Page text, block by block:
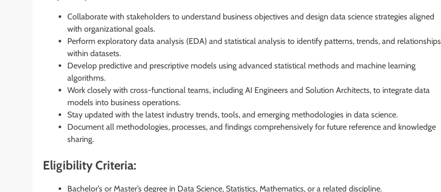
Collaborate with stakeholders to understand business objectives and design data science strategies aligned
with organizational goals.
Perform exploratory data analysis (EDA) and statistical analysis to identify patterns, trends, and relationships
within datasets.
Develop predictive and prescriptive models using advanced statistical methods and machine learning
algorithms.
Work closely with cross-functional teams, including AI Engineers and Solution Architects, to integrate data
models into business operations.
Stay updated with the latest industry trends, tools, and emerging methodologies in data science.
Document all methodologies, processes, and findings comprehensively for future reference and knowledge
sharing.
Eligibility Criteria:
Bachelor’s or Master’s degree in Data Science, Statistics, Mathematics, or a related discipline.